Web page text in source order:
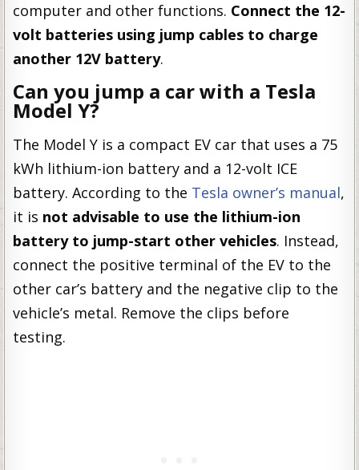
computer and other functions. Connect the 12-
volt batteries using jump cables to charge
another 12V battery.
Can you jump a car with a Tesla
Model Y?
The Model Y is a compact EV car that uses a 75
kWh lithium-ion battery and a 12-volt ICE
battery. According to the Tesla owner’s manual,
it is not advisable to use the lithium-ion
battery to jump-start other vehicles. Instead,
connect the positive terminal of the EV to the
other car’s battery and the negative clip to the
vehicle’s metal. Remove the clips before
testing.